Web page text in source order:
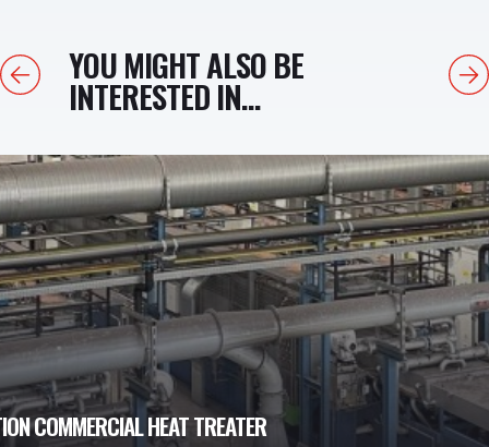
PreviousYOU MIGHT ALSO BE
INTERESTED IN...
Next
COMMERCIAL HEAT TREATER